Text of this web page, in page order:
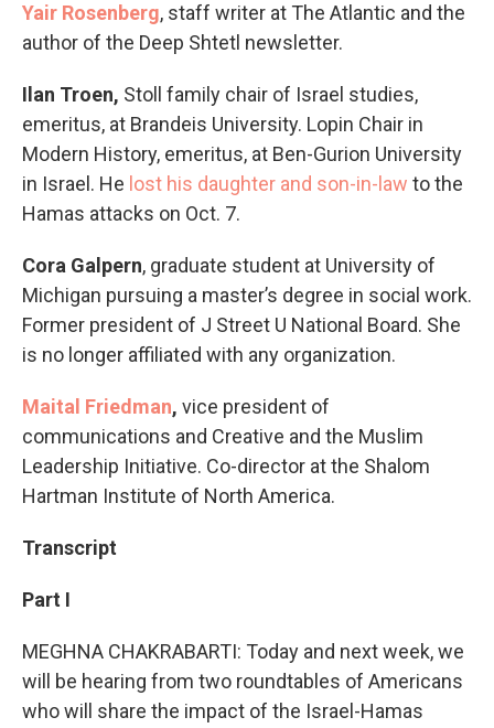
Yair Rosenberg, staff writer at The Atlantic and the
author of the Deep Shtetl newsletter.
Ilan Troen, Stoll family chair of Israel studies,
emeritus, at Brandeis University. Lopin Chair in
Modern History, emeritus, at Ben-Gurion University
in Israel. He lost his daughter and son-in-law to the
Hamas attacks on Oct. 7.
Cora Galpern, graduate student at University of
Michigan pursuing a master’s degree in social work.
Former president of J Street U National Board. She
is no longer affiliated with any organization.
Maital Friedman, vice president of
communications and Creative and the Muslim
Leadership Initiative. Co-director at the Shalom
Hartman Institute of North America.
Transcript
Part I
MEGHNA CHAKRABARTI: Today and next week, we
will be hearing from two roundtables of Americans
who will share the impact of the Israel-Hamas